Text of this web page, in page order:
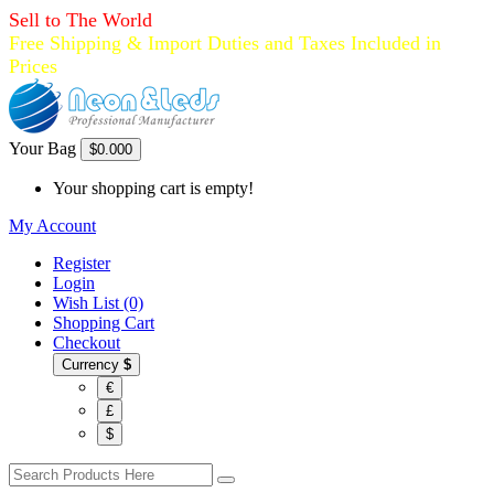
Sell to The World
Free Shipping & Import Duties and Taxes Included in
Prices
Your Bag $0.000
Your shopping cart is empty!
My Account
Register
Login
Wish List (0)
Shopping Cart
Checkout
Currency $
€
£
$